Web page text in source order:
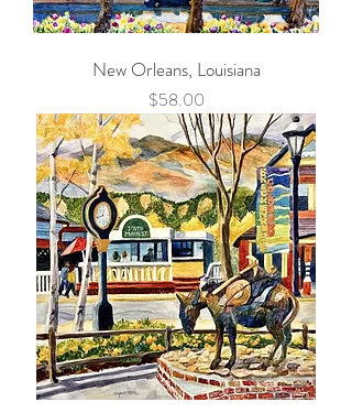
New Orleans, Louisiana
Price
$58.00